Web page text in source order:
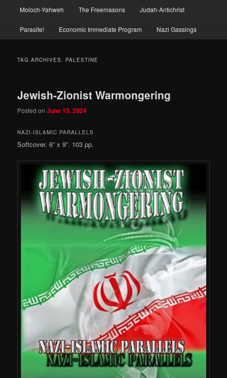
Moloch-Yahweh The Freemasons Judah-Antichrist
Parasite! Economic Immediate Program Nazi Gassings
TAG ARCHIVES: PALESTINE
Jewish-Zionist Warmongering
Posted onJune 13, 2024
NAZI-ISLAMIC PARALLELS
Softcover. 6” x 9”. 103 pp.